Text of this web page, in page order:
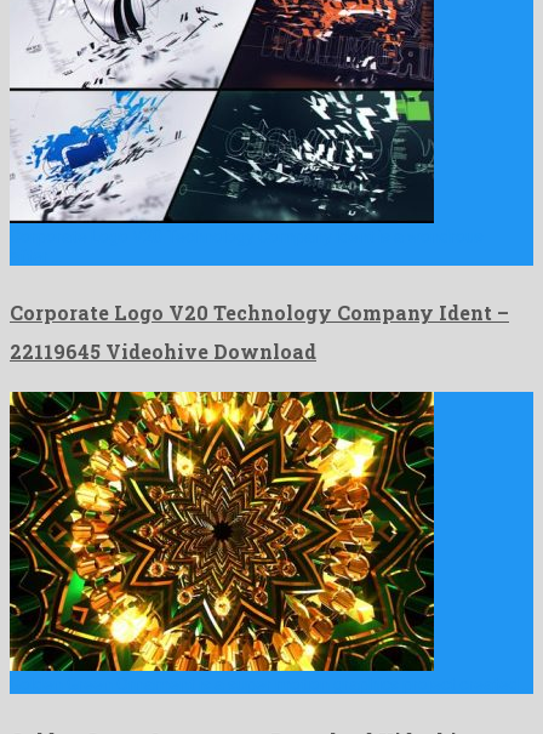
Corporate Logo V20 Technology Company Ident –
22119645 Videohive Download